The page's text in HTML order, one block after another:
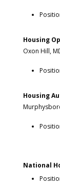
Housing
Oxon Hill,
Housing
National